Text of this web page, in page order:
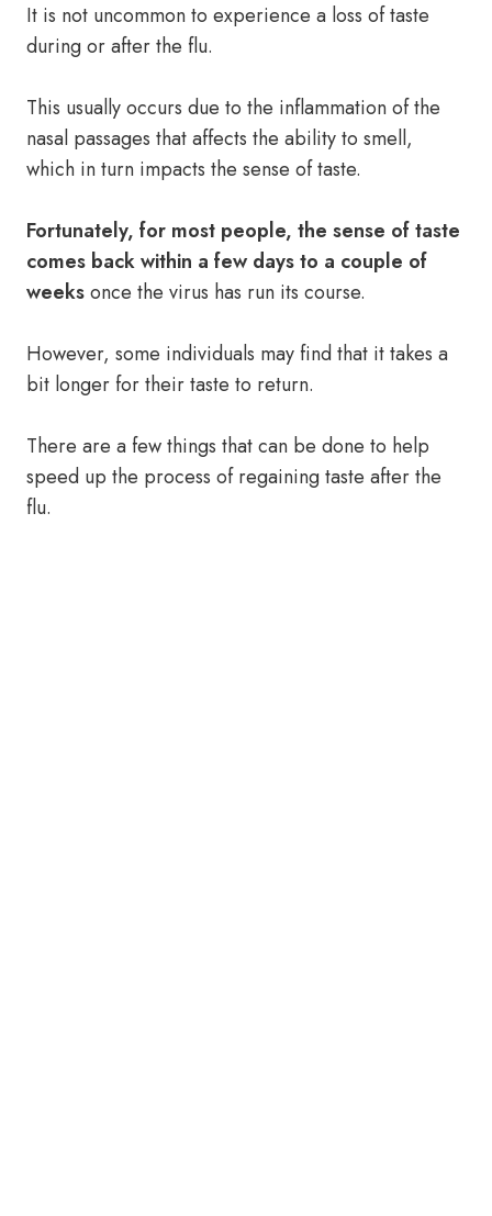
It is not uncommon to experience a loss of taste
during or after the flu.
This usually occurs due to the inflammation of the
nasal passages that affects the ability to smell,
which in turn impacts the sense of taste.
Fortunately, for most people, the sense of taste
comes back within a few days to a couple of
weeksonce the virus has run its course.
However, some individuals may find that it takes a
bit longer for their taste to return.
There are a few things that can be done to help
speed up the process of regaining taste after the
flu.